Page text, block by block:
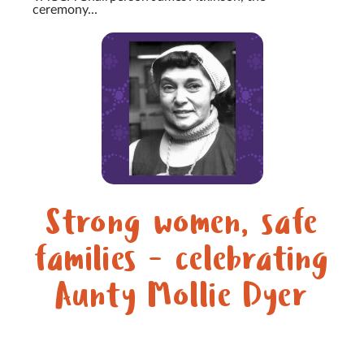
ceremony...
Strong women, safe
families - celebrating
Aunty Mollie Dyer